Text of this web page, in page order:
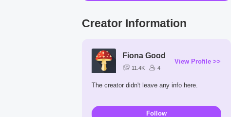
Creator Information
Fiona Good
11.4K 4
View Profile >>
The creator didn't leave any info here.
Follow